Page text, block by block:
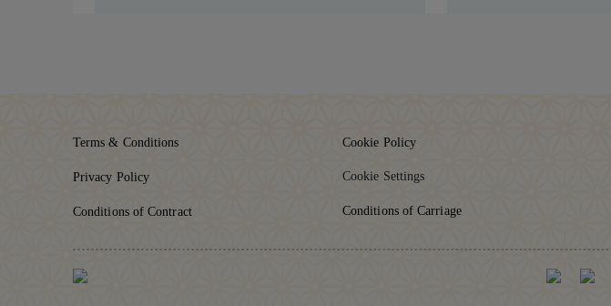
Terms & Conditions
Privacy Policy
Conditions of Contract
Cookie Policy
Cookie Settings
Conditions of Carriage